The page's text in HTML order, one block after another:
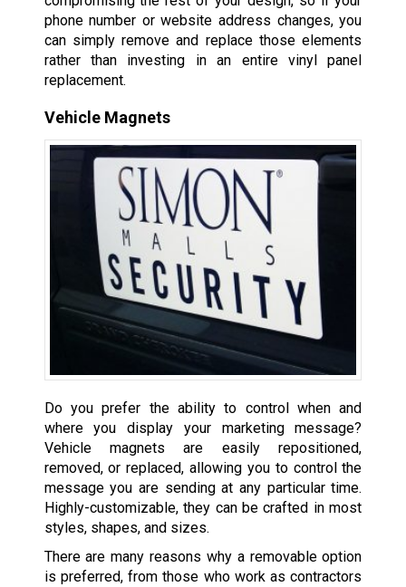
phone number or website address changes, you
can simply remove and replace those elements
rather than investing in an entire vinyl panel
replacement.
Vehicle Magnets
Do you prefer the ability to control when and
where you display your marketing message?
Vehicle magnets are easily repositioned,
removed, or replaced, allowing you to control the
message you are sending at any particular time.
Highly-customizable, they can be crafted in most
styles, shapes, and sizes.
There are many reasons why a removable option
is preferred, from those who work as contractors